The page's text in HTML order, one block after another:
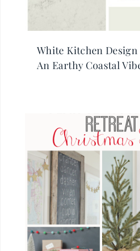
White Kitchen Design
An Earthy Coastal